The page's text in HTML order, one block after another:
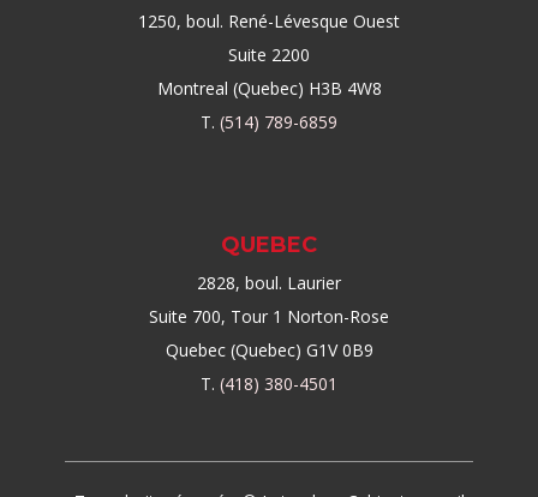
1250, boul. René-Lévesque Ouest
Suite 2200
Montreal (Quebec) H3B 4W8
T. (514) 789-6859
QUEBEC
2828, boul. Laurier
Suite 700, Tour 1 Norton-Rose
Quebec (Quebec) G1V 0B9
T. (418) 380-4501